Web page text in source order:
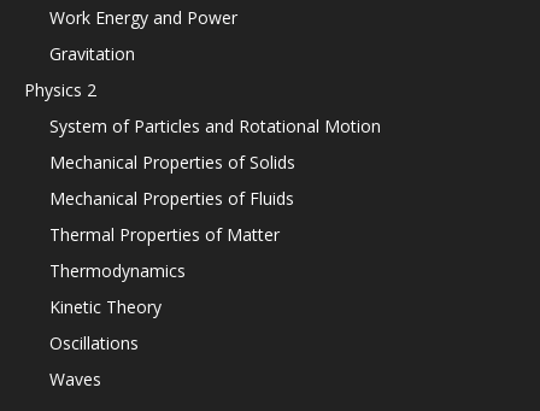
Work Energy and Power
Gravitation
Physics 2
System of Particles and Rotational Motion
Mechanical Properties of Solids
Mechanical Properties of Fluids
Thermal Properties of Matter
Thermodynamics
Kinetic Theory
Oscillations
Waves